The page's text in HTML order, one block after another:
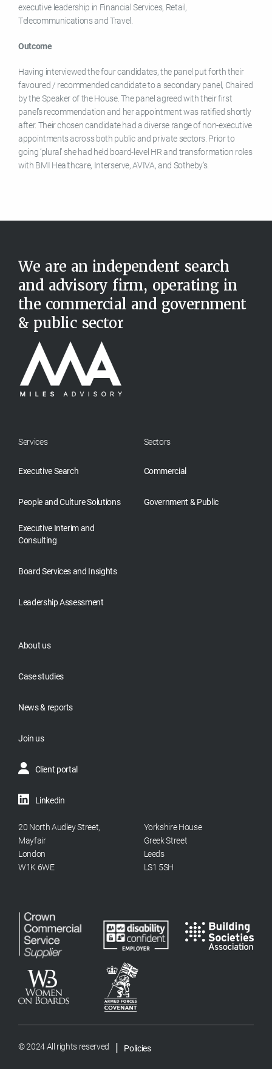
executive leadership in Financial Services, Retail,
Telecommunications and Travel.
Outcome
Having interviewed the four candidates, the panel put forth their
favoured / recommended candidate to a secondary panel, Chaired
by the Speaker of the House. The panel agreed with their first
panel’s recommendation and her appointment was ratified shortly
after. Their chosen candidate had a diverse range of non-executive
appointments across both public and private sectors. Prior to
going ‘plural’ she had held board-level HR and transformation roles
with BMI Healthcare, Interserve, AVIVA, and Sotheby’s.
We are an independent search
and advisory firm, operating in
the commercial and government
& public sector
Services
Executive Search
People and Culture Solutions
Executive Interim and
Consulting
Board Services and Insights
Leadership Assessment
Sectors
Commercial
Government & Public
About us
Case studies
News & reports
Join us
Client portal
Linkedin
20 North Audley Street,
Mayfair
London
W1K 6WE
Yorkshire House
Greek Street
Leeds
LS1 5SH
© 2024 All rights reserved | Policies